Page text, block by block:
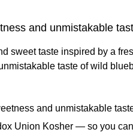
and unmistakable
sweet taste inspired by a
taste of wild
and unmistakable
Union Kosher — so you